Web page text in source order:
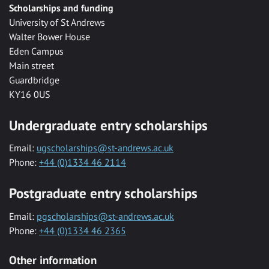
Scholarships and funding
University of St Andrews
Walter Bower House
Eden Campus
Main street
Guardbridge
KY16 0US
Undergraduate entry scholarships
Email: ugscholarships@st-andrews.ac.uk
Phone: +44 (0)1334 46 2114
Postgraduate entry scholarships
Email: pgscholarships@st-andrews.ac.uk
Phone: +44 (0)1334 46 2365
Other information